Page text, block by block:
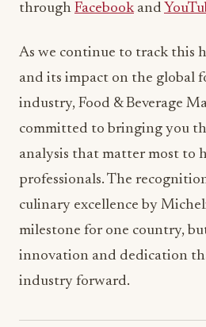
through Facebookand
As we continue to track this
and its impact on the global
industry, Food & Beverage
committed to bringing you
analysis that matter most to
professionals. The
culinary excellence by
milestone for one country,
innovation and dedication
industry forward.